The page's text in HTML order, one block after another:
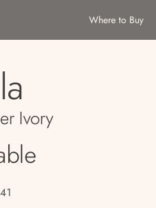
Where to Buy
Ivory